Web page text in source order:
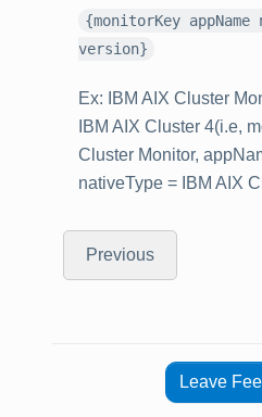
{monitorKey
version}
Ex: IBM AIX Cluster
IBM AIX Cluster 4(i.e,
Cluster Monitor,
nativeType = IBM AIX
Previous
Leave